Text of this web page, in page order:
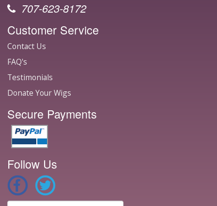
707-623-8172
Customer Service
Contact Us
FAQ's
Testimonials
Donate Your Wigs
Secure Payments
Follow Us